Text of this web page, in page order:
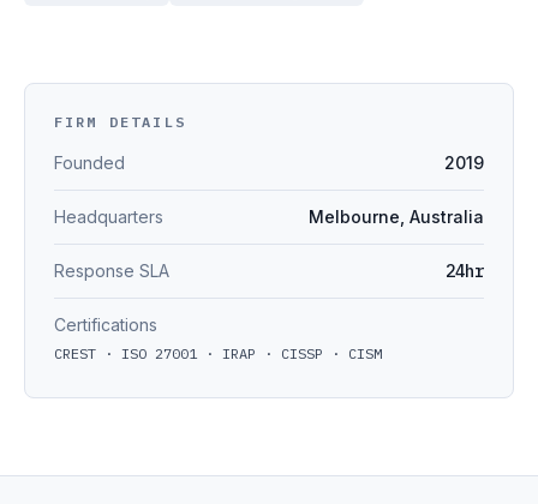
FIRM DETAILS
Founded 2019
Headquarters Melbourne, Australia
Response SLA 24hr
Certifications
CREST · ISO 27001 · IRAP · CISSP · CISM